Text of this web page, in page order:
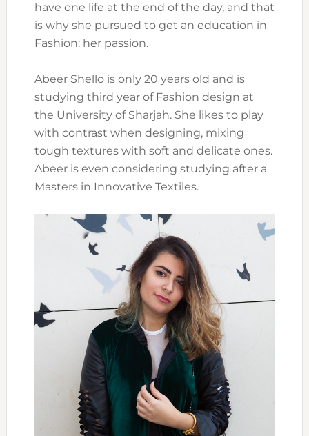
have one life at the end of the day, and that
is why she pursued to get an education in
Fashion: her passion.
Abeer Shello is only 20 years old and is
studying third year of Fashion design at
the University of Sharjah. She likes to play
with contrast when designing, mixing
tough textures with soft and delicate ones.
Abeer is even considering studying after a
Masters in Innovative Textiles.